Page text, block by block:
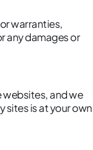
warranties,
any damages or
and we
sites is at your own